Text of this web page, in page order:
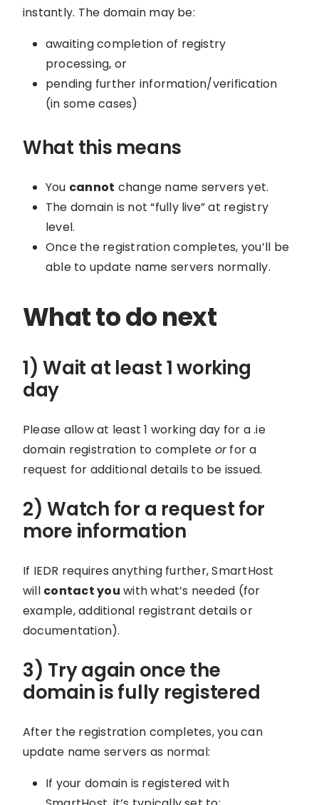
instantly. The domain may be:
awaiting completion of registry
processing, or
pending further information/verification
(in some cases)
What this means
You cannot change name servers yet.
The domain is not “fully live” at registry
level.
Once the registration completes, you’ll be
able to update name servers normally.
What to do next
1) Wait at least 1 working
day
Please allow at least 1 working day for a .ie
domain registration to complete orfor a
request for additional details to be issued.
2) Watch for a request for
more information
If IEDR requires anything further, SmartHost
will contact you with what’s needed (for
example, additional registrant details or
documentation).
3) Try again once the
domain is fully registered
After the registration completes, you can
update name servers as normal:
If your domain is registered with